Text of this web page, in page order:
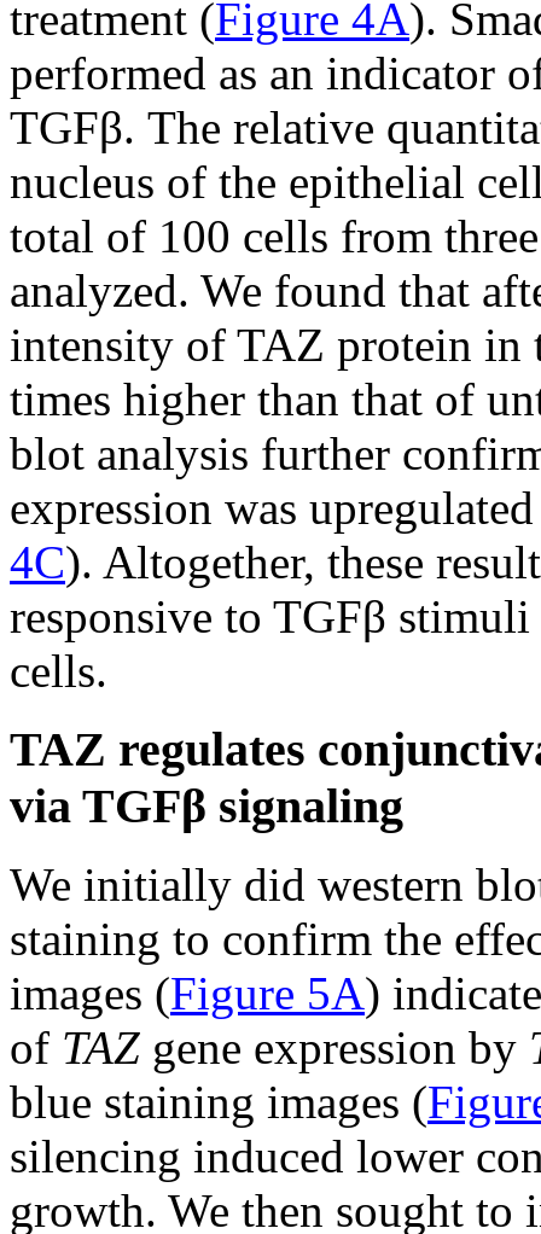
treatment (Figure 4A).
performed as an indicator
TGFβ. The relative
nucleus of the epithelial
total of 100 cells from
analyzed. We found that
intensity of TAZ protein in
times higher than that of
blot analysis further
expression was
4C). Altogether, these
responsive to TGFβ
cells.
TAZ regulates
via TGFβ signaling
We initially did western
staining to confirm the
images (Figure 5A)
of TAZ gene expression by
blue staining images (
silencing induced lower
growth. We then sought to